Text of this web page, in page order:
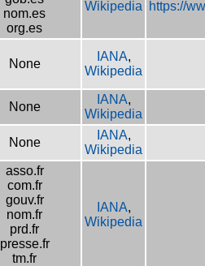
nom.es
org.es
Wikipedia https://
None
IANA,
Wikipedia
None
IANA,
Wikipedia
None
IANA,
Wikipedia
asso.fr
com.fr
gouv.fr
nom.fr
prd.fr
presse.fr
tm.fr
IANA,
Wikipedia